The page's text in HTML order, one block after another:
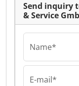
Send inquiry
& Service
Name*
E-mail*